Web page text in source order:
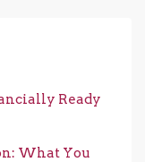
Ready
What You